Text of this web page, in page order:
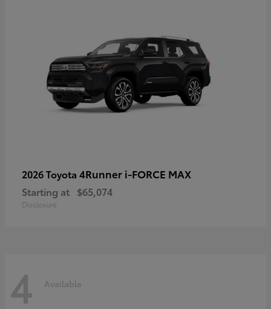
2026 Toyota 4Runner i-FORCE MAX
Starting at $65,074
Disclosure
4 Available